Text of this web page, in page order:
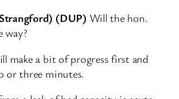
(DUP) Will the hon.
way?
make a bit of progress first and
or three minutes.